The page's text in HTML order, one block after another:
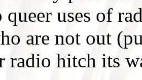
queer uses of
are not out
radio hitch its